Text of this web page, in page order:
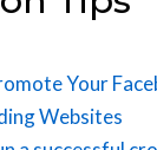
Your
Websites